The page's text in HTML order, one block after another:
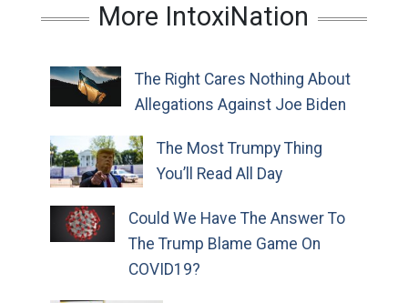
More IntoxiNation
The Right Cares Nothing About
Allegations Against Joe Biden
The Most Trumpy Thing
You’ll Read All Day
Could We Have The Answer To
The Trump Blame Game On
COVID19?